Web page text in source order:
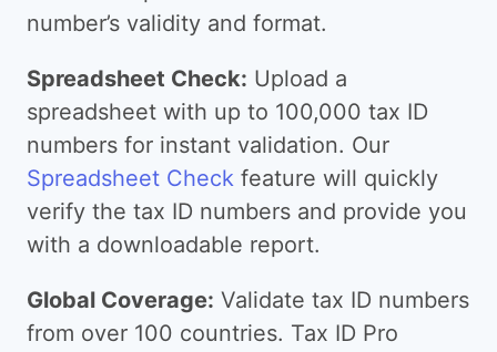
number’s validity and format.
Spreadsheet Check: Upload a
spreadsheet with up to 100,000 tax ID
numbers for instant validation. Our
Spreadsheet Check feature will quickly
verify the tax ID numbers and provide you
with a downloadable report.
Global Coverage: Validate tax ID numbers
from over 100 countries. Tax ID Pro